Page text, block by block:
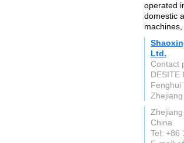
operated
domestic
Ltd.
Contact
DESITE
Fenghui
Zhejiang
China
Tel: +86